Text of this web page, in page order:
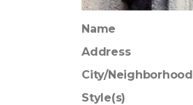
Name
Address
City/Neighborhood
Style(s)